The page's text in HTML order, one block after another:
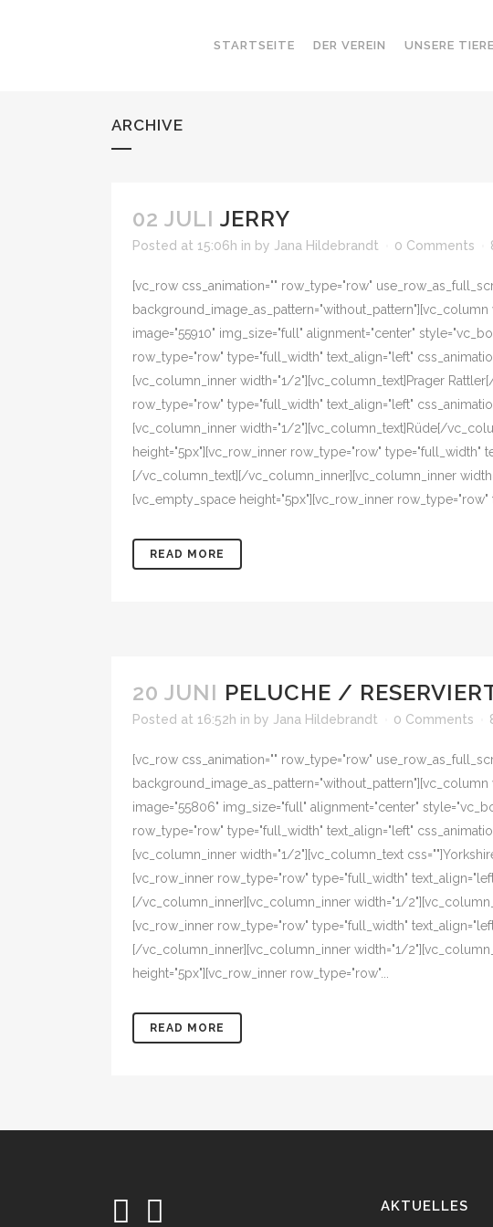
STARTSEITE DER VEREIN UNSERE TIERE
ARCHIVE
02 JULI JERRY
Posted at 15:06h in by Jana Hildebrandt 0 Comments
[vc_row css_animation="" row_type="row"
image="55910" img_size="full" alignment="center"
row_type="row" type="full_width" text_align="left"
[vc_column_inner width="1/2"][vc_column_text]Prager
row_type="row" type="full_width" text_align="left"
[vc_column_inner width="1/2"][vc_column_text]Rüde[/
height="5px"][vc_row_inner row_type="row" type="full_width"
[/vc_column_text][/vc_column_inner][vc_column_inner
[vc_empty_space height="5px"][vc_row_inner row_type="row"
READ MORE
20 JUNI PELUCHE /
Posted at 16:52h in by Jana Hildebrandt 0 Comments
[vc_row css_animation="" row_type="row"
image="55806" img_size="full" alignment="center"
row_type="row" type="full_width" text_align="left"
[vc_column_inner width="1/2"][vc_column_text
[vc_row_inner row_type="row" type="full_width"
[/vc_column_inner][vc_column_inner width="1/
[vc_row_inner row_type="row" type="full_width"
[/vc_column_inner][vc_column_inner width="1/
height="5px"][vc_row_inner row_type="row"...
READ MORE
AKTUELLES